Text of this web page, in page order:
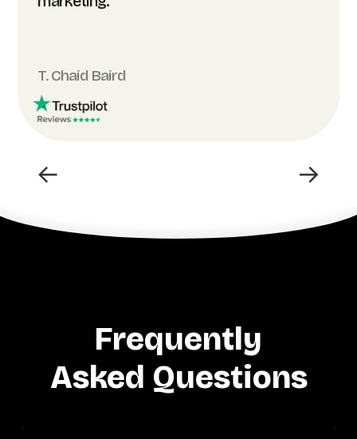
T. Chaid Baird
← →
Frequently
Asked Questions